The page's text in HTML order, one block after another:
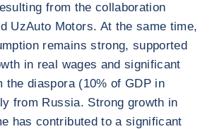
from the collaboration
UzAuto Motors. At the same time,
remains strong, supported
in real wages and significant
the diaspora (10% of GDP in
from Russia. Strong growth in
has contributed to a significant